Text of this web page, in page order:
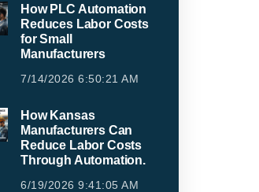
How PLC Automation
Reduces Labor Costs
for Small
Manufacturers
7/14/2026 6:50:21 AM
How Kansas
Manufacturers Can
Reduce Labor Costs
Through Automation.
6/19/2026 9:41:05 AM